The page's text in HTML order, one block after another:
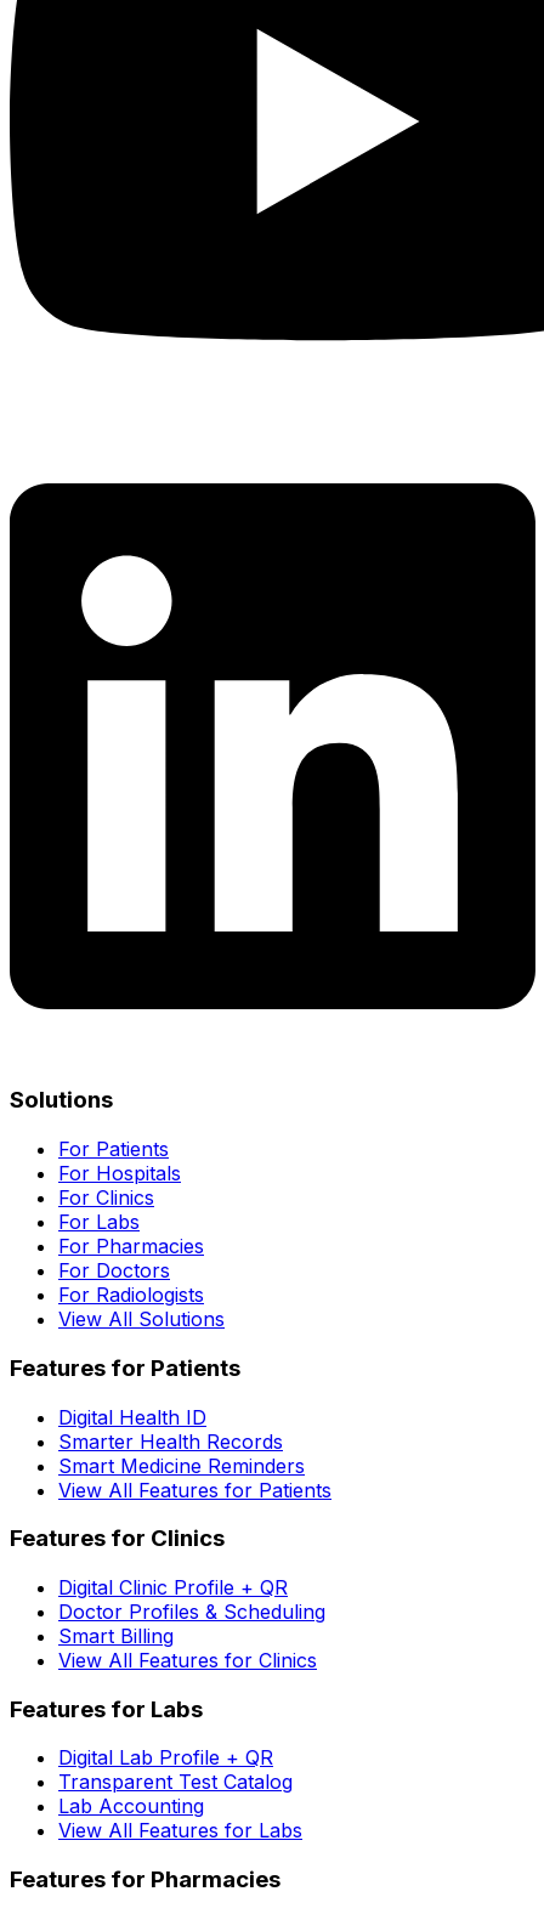
Solutions
For Patients
For Hospitals
For Clinics
For Labs
For Pharmacies
For Doctors
For Radiologists
View All Solutions
Features for Patients
Digital Health ID
Smarter Health Records
Smart Medicine Reminders
View All Features for Patients
Features for Clinics
Digital Clinic Profile + QR
Doctor Profiles & Scheduling
Smart Billing
View All Features for Clinics
Features for Labs
Digital Lab Profile + QR
Transparent Test Catalog
Lab Accounting
View All Features for Labs
Features for Pharmacies